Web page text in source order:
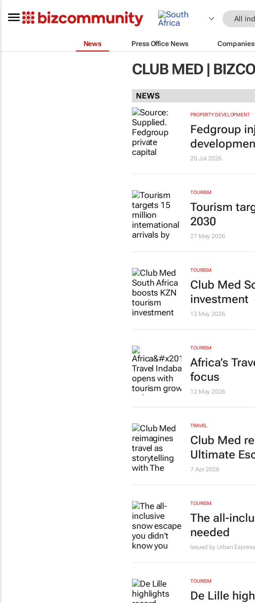
All
News Press Office News Companies
CLUB MED |
NEWS
PROPERTY DEVELOPMENT
Fedgroup
20 Jul 2026
TOURISM
Tourism
2030
27 May 2026
TOURISM
Club Med
investment
13 May 2026
TOURISM
Africa’s
focus
12 May 2026
TRAVEL
Club Med
Ultimate
7 Apr 2026
TOURISM
The all-
needed
Issued by Urban
TOURISM
De Lille